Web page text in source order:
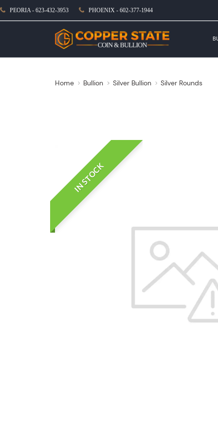
PEORIA - 623-432-3953 PHOENIX - 602-377-1944
Home Bullion Silver Bullion Silver Rounds
IN STOCK